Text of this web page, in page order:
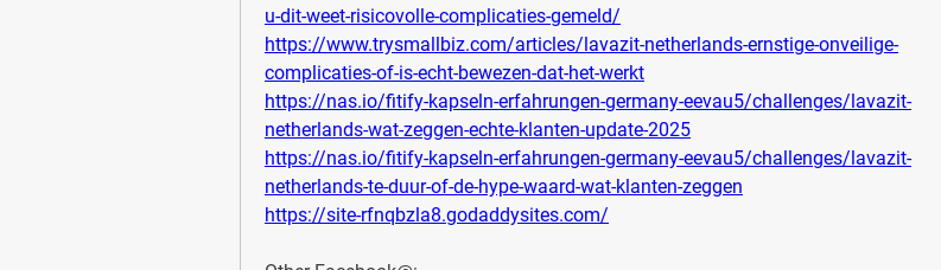
u-dit-weet-risicovolle-complicaties-gemeld/
https://www.trysmallbiz.com/articles/lavazit-netherlands-ernstige-onveilige-
complicaties-of-is-echt-bewezen-dat-het-werkt
https://nas.io/fitify-kapseln-erfahrungen-germany-eevau5/challenges/lavazit-
netherlands-wat-zeggen-echte-klanten-update-2025
https://nas.io/fitify-kapseln-erfahrungen-germany-eevau5/challenges/lavazit-
netherlands-te-duur-of-de-hype-waard-wat-klanten-zeggen
https://site-rfnqbzla8.godaddysites.com/